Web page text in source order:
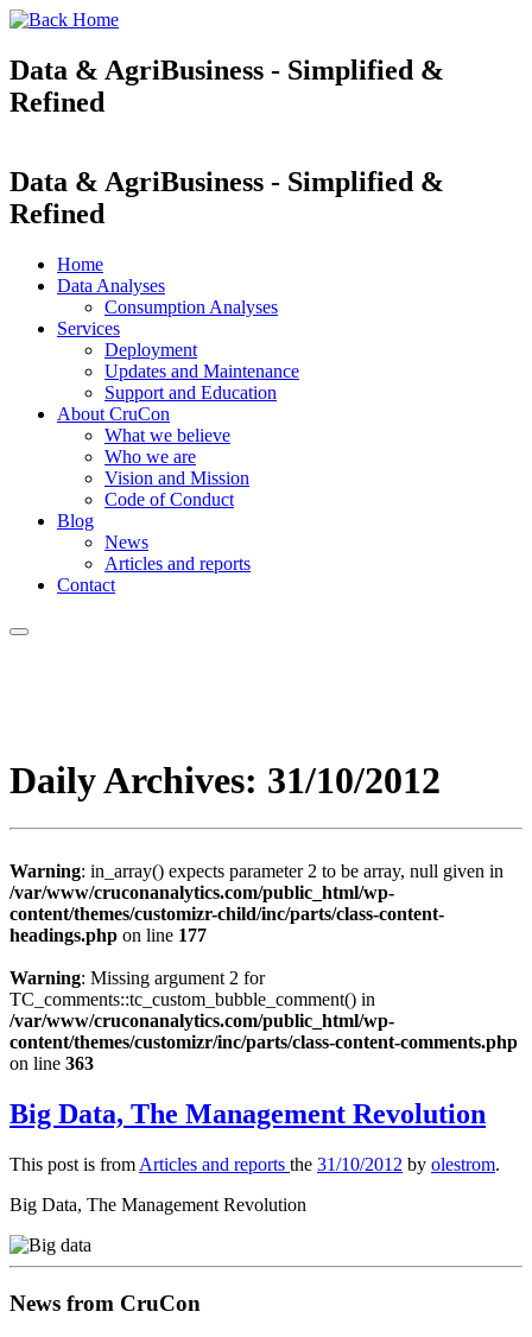
Data & AgriBusiness - Simplified &
Refined
Data & AgriBusiness - Simplified &
Refined
Home
Data Analyses
Consumption Analyses
Services
Deployment
Updates and Maintenance
Support and Education
About CruCon
What we believe
Who we are
Vision and Mission
Code of Conduct
Blog
News
Articles and reports
Contact
Daily Archives: 31/10/2012
Warning: in_array() expects parameter 2 to be array, null given in
/var/www/cruconanalytics.com/public_html/wp-
content/themes/customizr-child/inc/parts/class-content-
headings.php on line 177
Warning: Missing argument 2 for
TC_comments::tc_custom_bubble_comment() in
/var/www/cruconanalytics.com/public_html/wp-
content/themes/customizr/inc/parts/class-content-comments.php
on line 363
Big Data, The Management Revolution
This post is from Articles and reports the 31/10/2012 by olestrom.
Big Data, The Management Revolution
News from CruCon